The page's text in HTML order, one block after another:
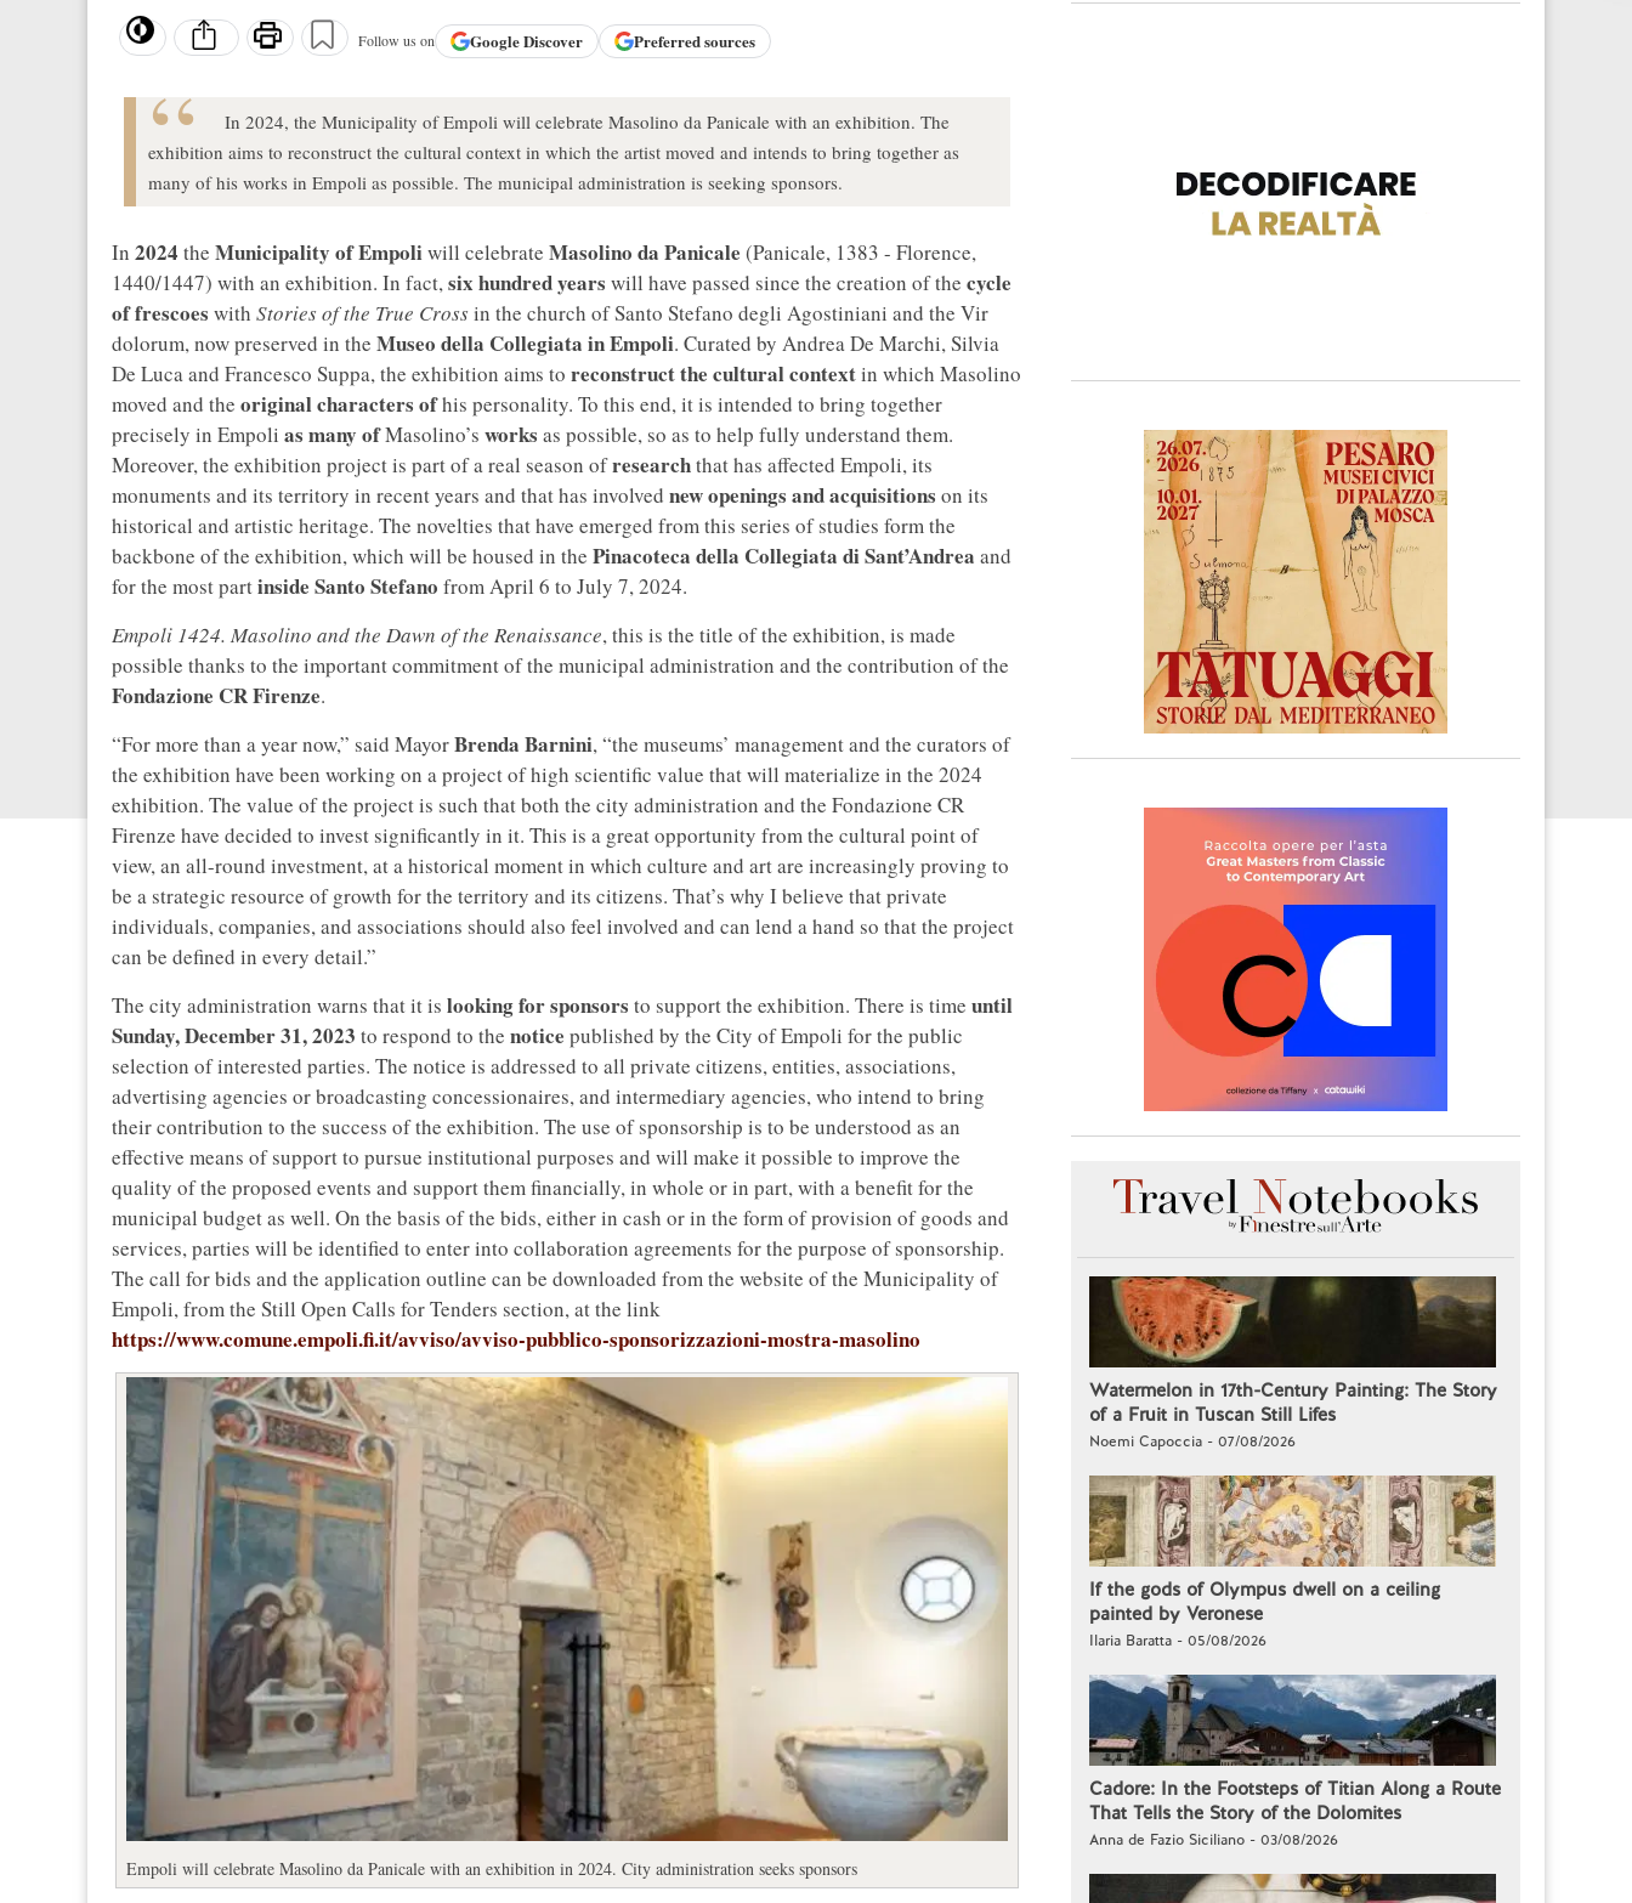
Follow us on GoogleDiscover Preferred sources
In 2024, the Municipality of Empoli will celebrate Masolino da Panicale with an exhibition. The
exhibition aims to reconstruct the cultural context in which the artist moved and intends to bring together as
many of his works in Empoli as possible. The municipal administration is seeking sponsors.
In 2024 the Municipality of Empoliwill celebrate Masolino da Panicale (Panicale, 1383 - Florence,
1440/1447) with an exhibition. In fact,six hundred years will have passed since the creation of the cycle
of frescoes with Stories of the True Crossin the church of Santo Stefano degli Agostiniani and the Vir
dolorum, now preserved in the Museo della Collegiata in Empoli. Curated by Andrea De Marchi, Silvia
De Luca and Francesco Suppa, the exhibition aims to reconstruct the cultural contextin which Masolino
moved and the original characters ofhis personality. To this end, it is intended to bring together
precisely in Empoli as many ofMasolino’s works as possible, so as to help fully understand them.
Moreover, the exhibition project is part of a real season ofresearchthat has affected Empoli, its
monuments and its territory in recent years and that has involved new openings and acquisitions on its
historical and artistic heritage. The novelties that have emerged from this series of studies form the
backbone of the exhibition, which will be housed in the Pinacoteca della Collegiata di Sant’Andrea and
for the most partinside Santo Stefano from April 6 to July 7, 2024.
Empoli 1424. Masolino and the Dawn of the Renaissance, this is the title of the exhibition, is made
possible thanks to the important commitment of the municipal administration and the contribution of the
Fondazione CR Firenze.
“For more than a year now,” said MayorBrenda Barnini, “the museums’ management and the curators of
the exhibition have been working on a project of high scientific value that will materialize in the 2024
exhibition. The value of the project is such that both the city administration and the Fondazione CR
Firenze have decided to invest significantly in it. This is a great opportunity from the cultural point of
view, an all-round investment, at a historical moment in which culture and art are increasingly proving to
be a strategic resource of growth for the territory and its citizens. That’s why I believe that private
individuals, companies, and associations should also feel involved and can lend a hand so that the project
can be defined in every detail.”
The city administration warns that it is looking for sponsors to support the exhibition. There is time until
Sunday, December 31, 2023 to respond to the notice published by the City of Empoli for the public
selection of interested parties. The notice is addressed to all private citizens, entities, associations,
advertising agencies or broadcasting concessionaires, and intermediary agencies, who intend to bring
their contribution to the success of the exhibition. The use of sponsorship is to be understood as an
effective means of support to pursue institutional purposes and will make it possible to improve the
quality of the proposed events and support them financially, in whole or in part, with a benefit for the
municipal budget as well. On the basis of the bids, either in cash or in the form of provision of goods and
services, parties will be identified to enter into collaboration agreements for the purpose of sponsorship.
The call for bids and the application outline can be downloaded from the website of the Municipality of
Empoli, from the Still Open Calls for Tenders section, at the link
https://www.comune.empoli.fi.it/avviso/avviso-pubblico-sponsorizzazioni-mostra-masolino
Empoli will celebrate Masolino da Panicale with an exhibition in 2024. City administration seeks sponsors
Watermelon in 17th-Century Painting: The Story
of a Fruit in Tuscan Still Lifes
Noemi Capoccia - 07/08/2026
If the gods of Olympus dwell on a ceiling
painted by Veronese
Ilaria Baratta - 05/08/2026
Cadore: In the Footsteps of Titian Along a Route
That Tells the Story of the Dolomites
Anna de Fazio Siciliano - 03/08/2026